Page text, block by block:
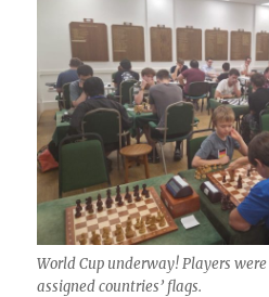
World Cup underway! Players
assigned countries’ flags.